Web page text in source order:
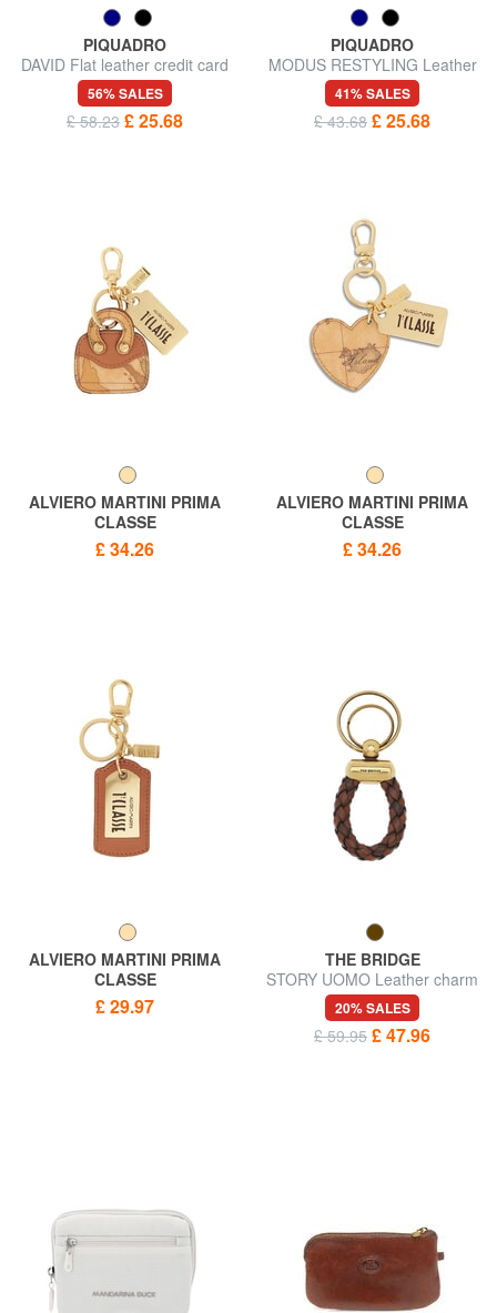
PIQUADRO
DAVID Flat leather credit card
holder
56% SALES
£ 58.23 £ 25.68
PIQUADRO
MODUS RESTYLING Leather
key ring with carabiner
41% SALES
£ 43.68 £ 25.68
ALVIERO MARTINI PRIMA
CLASSE
GEO CLASSIC Minibag charm
keychain
£ 34.26
ALVIERO MARTINI PRIMA
CLASSE
GEO CLASSIC Heart Charm
Keychain
£ 34.26
ALVIERO MARTINI PRIMA
CLASSE
GEO CLASSIC Logo charm
keychain
£ 29.97
THE BRIDGE
STORY UOMO Leather charm
keychain
20% SALES
£ 59.95 £ 47.96